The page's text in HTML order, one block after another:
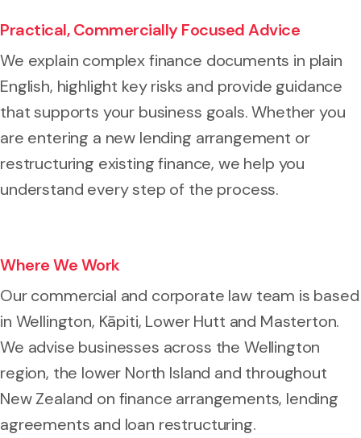
Practical, Commercially Focused Advice
We explain complex finance documents in plain
English, highlight key risks and provide guidance
that supports your business goals. Whether you
are entering a new lending arrangement or
restructuring existing finance, we help you
understand every step of the process.
Where We Work
Our commercial and corporate law team is based
in Wellington, Kāpiti, Lower Hutt and Masterton.
We advise businesses across the Wellington
region, the lower North Island and throughout
New Zealand on finance arrangements, lending
agreements and loan restructuring.